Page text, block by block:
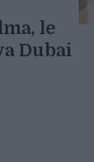
le
Dubai